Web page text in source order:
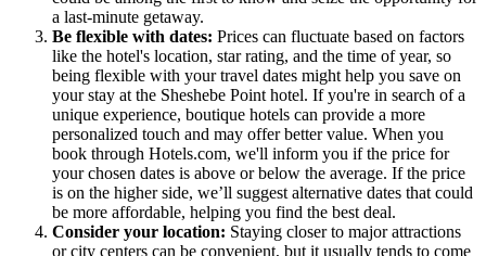
a last-minute getaway.
Be flexible with dates: Prices can fluctuate based on factors
like the hotel's location, star rating, and the time of year, so
being flexible with your travel dates might help you save on
your stay at the Sheshebe Point hotel. If you're in search of a
unique experience, boutique hotels can provide a more
personalized touch and may offer better value. When you
book through Hotels.com, we'll inform you if the price for
your chosen dates is above or below the average. If the price
is on the higher side, we’ll suggest alternative dates that could
be more affordable, helping you find the best deal.
Consider your location: Staying closer to major attractions
or city centers can be convenient, but it usually tends to come